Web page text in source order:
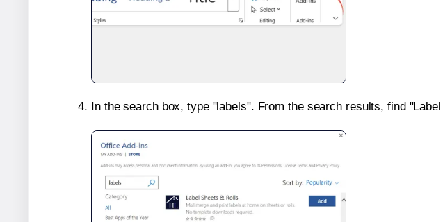
In the search box, type "labels". From the search results, find